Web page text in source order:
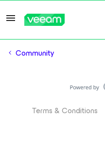
Community
Terms & Conditions